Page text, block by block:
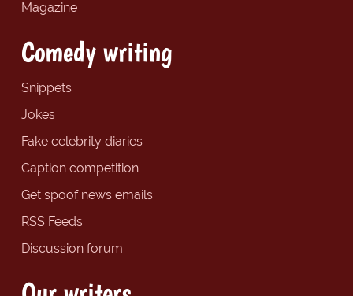
Magazine
Comedy writing
Snippets
Jokes
Fake celebrity diaries
Caption competition
Get spoof news emails
RSS Feeds
Discussion forum